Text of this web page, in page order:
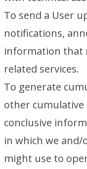
To send a User
notifications,
information that
related services.
To generate
other
conclusive
in which we
might use to